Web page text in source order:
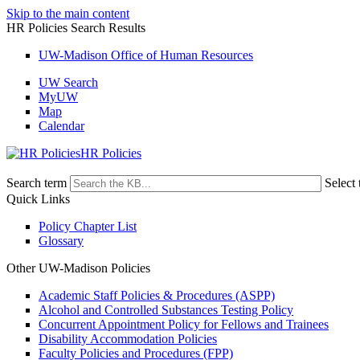
Skip to the main content
HR Policies Search Results
UW-Madison Office of Human Resources
UW Search
MyUW
Map
Calendar
HR Policies
Search term
Select
Quick Links
Policy Chapter List
Glossary
Other UW-Madison Policies
Academic Staff Policies & Procedures (ASPP)
Alcohol and Controlled Substances Testing Policy
Concurrent Appointment Policy for Fellows and Trainees
Disability Accommodation Policies
Faculty Policies and Procedures (FPP)